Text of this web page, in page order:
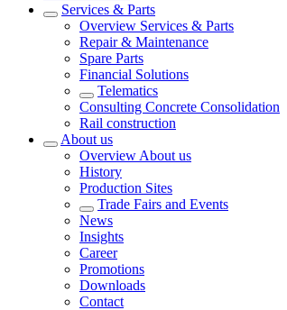
Services & Parts
Overview Services & Parts
Repair & Maintenance
Spare Parts
Financial Solutions
Telematics
Consulting Concrete Consolidation
Rail construction
About us
Overview About us
History
Production Sites
Trade Fairs and Events
News
Insights
Career
Promotions
Downloads
Contact